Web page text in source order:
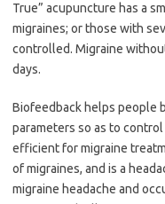
True” acupuncture has a
migraines; or those with
controlled. Migraine
days.
Biofeedback helps people
parameters so as to
efficient for migraine
of migraines, and is a
migraine headache and